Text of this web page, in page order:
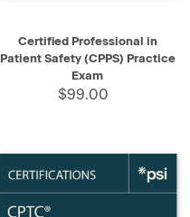
Certified Professional in
Patient Safety (CPPS) Practice
Exam
$99.00